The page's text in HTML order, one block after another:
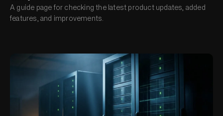
A guide page for checking the latest product updates, added
features, and improvements.